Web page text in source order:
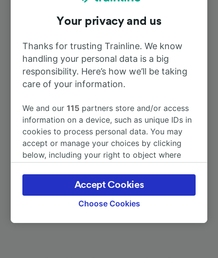
To Tricot
To Reims Ville
To Estrées-St-Denis 6m
To Montdidier 13m
Your privacy and us
Thanks for trusting Trainline. We know
handling your personal data is a big
responsibility. Here’s how we’ll be taking
care of your information.
We and our115 partners store and/or access
information on a device, such as unique IDs in
cookies to process personal data. You may
accept or manage your choices by clicking
below, including your right to object where
the privacy policy page. These choices will be
signaled to our partners and will not affect
browsing data. Your data will not be used for
track you.
Choose Cookies
Accept Cookies